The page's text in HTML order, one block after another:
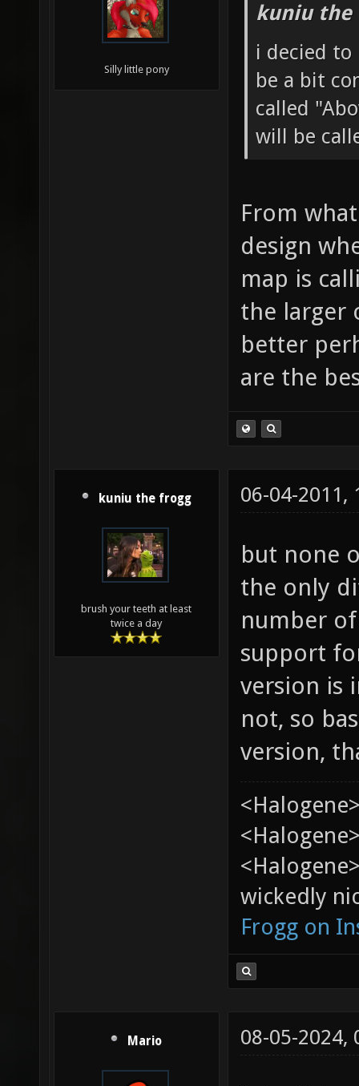
Silly little pony
kuniu the
i decied to
be a bit
called
will be
From
design
map is
the larger
better
are the
kuniu the frogg
brush your teeth at least
twice a day
06-04-2011,
but none
the only
number
support
version is
not, so
version,
wickedly
Frogg on
Mario 08-05-2024,